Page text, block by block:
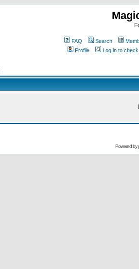
FAQ Search
Profile
Log in to
Powered by